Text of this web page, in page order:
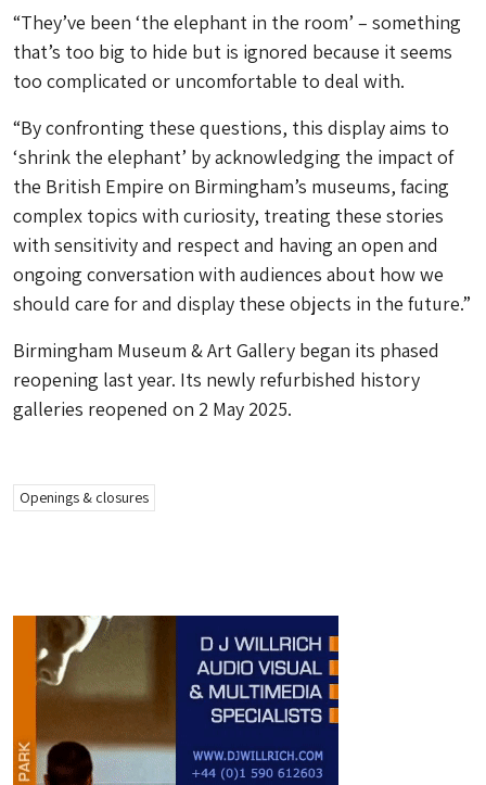
“They’ve been ‘the elephant in the room’ – something
that’s too big to hide but is ignored because it seems
too complicated or uncomfortable to deal with.
“By confronting these questions, this display aims to
‘shrink the elephant’ by acknowledging the impact of
the British Empire on Birmingham’s museums, facing
complex topics with curiosity, treating these stories
with sensitivity and respect and having an open and
ongoing conversation with audiences about how we
should care for and display these objects in the future.”
Birmingham Museum & Art Gallery began its phased
reopening last year. Its newly refurbished history
galleries reopened on 2 May 2025.
Openings & closures